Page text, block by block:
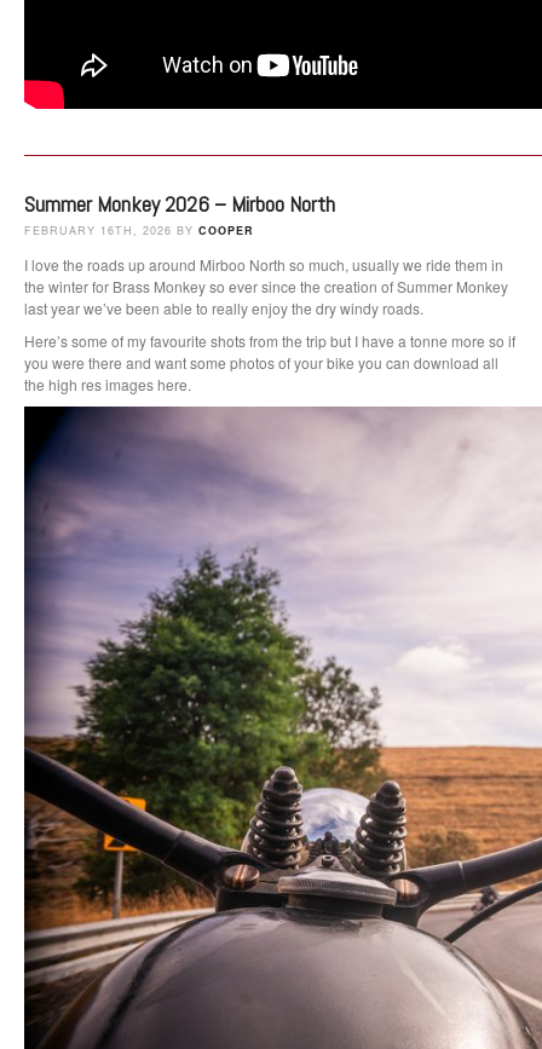
Summer Monkey 2026 – Mirboo North
FEBRUARY 16TH, 2026 BY COOPER
I love the roads up around Mirboo North so much, usually we ride them in
the winter for Brass Monkey so ever since the creation of Summer Monkey
last year we’ve been able to really enjoy the dry windy roads.
Here’s some of my favourite shots from the trip but I have a tonne more so if
you were there and want some photos of your bike you can download all
the high res images here.